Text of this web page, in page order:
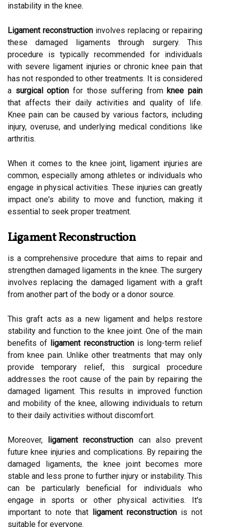
instability in the knee.
Ligament reconstruction involves replacing or repairing
these damaged ligaments through surgery. This
procedure is typically recommended for individuals
with severe ligament injuries or chronic knee pain that
has not responded to other treatments. It is considered
a surgical option for those suffering fromknee pain
that affects their daily activities and quality of life.
Knee pain can be caused by various factors, including
injury, overuse, and underlying medical conditions like
arthritis.
When it comes to the knee joint, ligament injuries are
common, especially among athletes or individuals who
engage in physical activities. These injuries can greatly
impact one's ability to move and function, making it
essential to seek proper treatment.
Ligament Reconstruction
is a comprehensive procedure that aims to repair and
strengthen damaged ligaments in the knee. The surgery
involves replacing the damaged ligament with a graft
from another part of the body or a donor source.
This graft acts as a new ligament and helps restore
stability and function to the knee joint. One of the main
benefits of ligament reconstructionis long-term relief
from knee pain. Unlike other treatments that may only
provide temporary relief, this surgical procedure
addresses the root cause of the pain by repairing the
damaged ligament. This results in improved function
and mobility of the knee, allowing individuals to return
to their daily activities without discomfort.
Moreover, ligament reconstruction can also prevent
future knee injuries and complications. By repairing the
damaged ligaments, the knee joint becomes more
stable and less prone to further injury or instability. This
can be particularly beneficial for individuals who
engage in sports or other physical activities. It's
important to note that ligament reconstruction is not
suitable for everyone.